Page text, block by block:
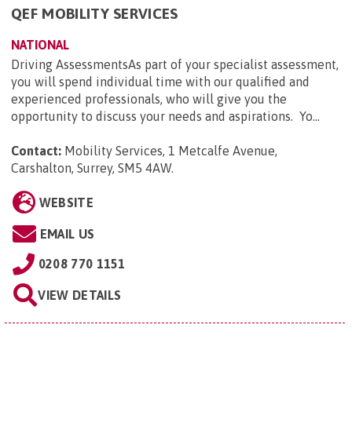
QEF MOBILITY SERVICES
NATIONAL
Driving AssessmentsAs part of your specialist assessment,
you will spend individual time with our qualified and
experienced professionals, who will give you the
opportunity to discuss your needs and aspirations. Yo...
Contact: Mobility Services, 1 Metcalfe Avenue,
Carshalton, Surrey, SM5 4AW.
WEBSITE
EMAIL US
0208 770 1151
VIEW DETAILS